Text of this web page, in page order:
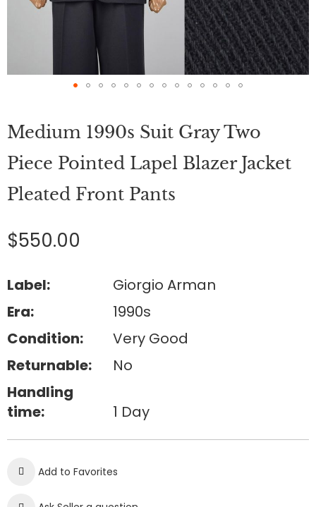
the
of
the
images
gallery
Medium 1990s Suit Gray Two
Piece Pointed Lapel Blazer Jacket
Pleated Front Pants
$550.00
Label:
Giorgio Arman
Era:
1990s
Condition:
Very Good
Returnable:
No
Handling
time:
1 Day
Add to Favorites